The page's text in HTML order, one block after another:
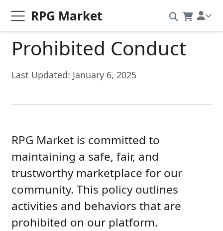
RPG Market
Prohibited Conduct
Last Updated: January 6, 2025
RPG Market is committed to
maintaining a safe, fair, and
trustworthy marketplace for our
community. This policy outlines
activities and behaviors that are
prohibited on our platform.